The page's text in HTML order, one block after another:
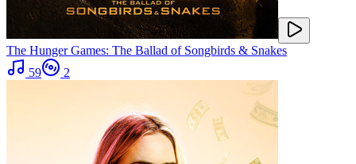
The Hunger Games: The Ballad of Songbirds & Snakes
59
2